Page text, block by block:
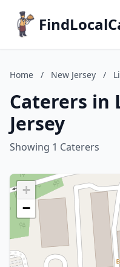
Home / New Jersey /
Caterers in
Jersey
Showing 1 Caterers
+
−